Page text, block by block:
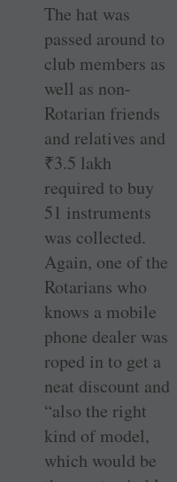
The hat was
passed around to
club members as
well as non-
Rotarian friends
and relatives and
₹3.5 lakh
required to buy
51 instruments
was collected.
Again, one of the
Rotarians who
knows a mobile
phone dealer was
roped in to get a
neat discount and
“also the right
kind of model,
which would be